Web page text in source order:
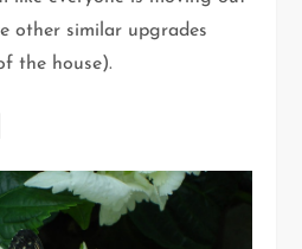
other similar upgrades
the house).